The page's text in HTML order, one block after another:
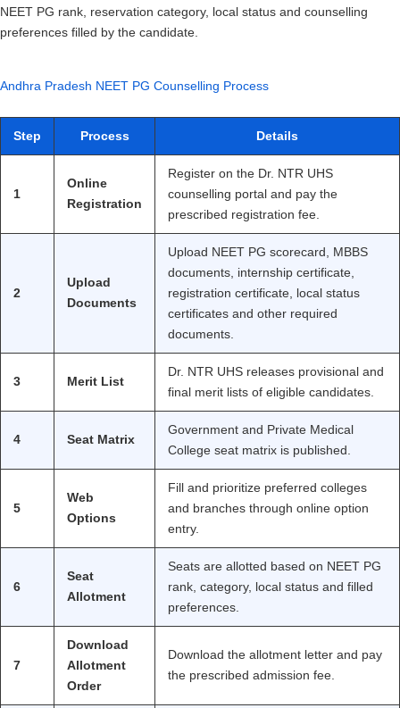
NEET PG rank, reservation category, local status and counselling
preferences filled by the candidate.
Andhra Pradesh NEET PG Counselling Process
Step Process Details
1
Online
Registration
Register on the Dr. NTR UHS
counselling portal and pay the
prescribed registration fee.
2
Upload
Documents
Upload NEET PG scorecard, MBBS
documents, internship certificate,
registration certificate, local status
certificates and other required
documents.
3 Merit List
Dr. NTR UHS releases provisional and
final merit lists of eligible candidates.
4 Seat Matrix
Government and Private Medical
College seat matrix is published.
5
Web
Options
Fill and prioritize preferred colleges
and branches through online option
entry.
6
Seat
Allotment
Seats are allotted based on NEET PG
rank, category, local status and filled
preferences.
7
Download
Allotment
Order
Download the allotment letter and pay
the prescribed admission fee.